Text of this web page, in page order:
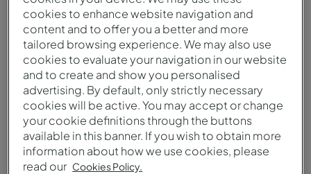
cookies to enhance website navigation and
content and to offer you a better and more
tailored browsing experience. We may also use
cookies to evaluate your navigation in our website
and to create and show you personalised
advertising. By default, only strictly necessary
cookies will be active. You may accept or change
your cookie definitions through the buttons
available in this banner. If you wish to obtain more
information about how we use cookies, please
read our Cookies Policy.